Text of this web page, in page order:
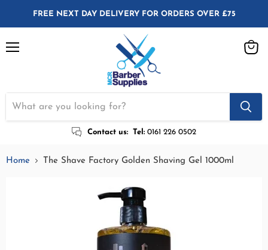
FREE NEXT DAY DELIVERY FOR ORDERS OVER £75
Contact us: Tel:0161 226 0502
Home The Shave Factory Golden Shaving Gel 1000ml